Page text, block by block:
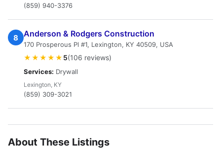
(859) 940-3376
8 Anderson & Rodgers Construction
170 Prosperous Pl #1, Lexington, KY 40509, USA
★★★★★ 5(106 reviews)
Services: Drywall
Lexington, KY
(859) 309-3021
About These Listings